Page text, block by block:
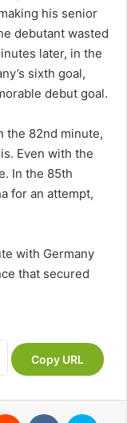
his senior
debutant wasted
later, in the
sixth goal,
debut goal.
the 82nd minute,
Even with the
In the 85th
for an attempt,
with Germany
that secured
Copy URL